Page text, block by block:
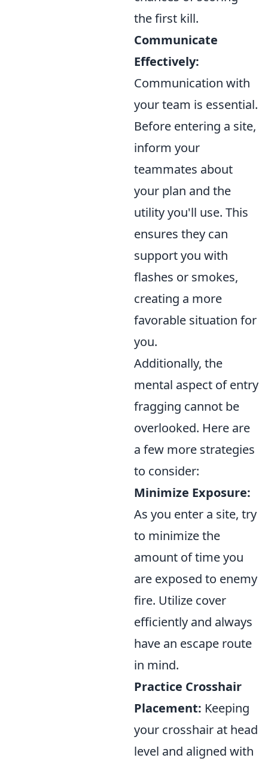
the first kill.
Communicate
Effectively:
Communication with
your team is essential.
Before entering a site,
inform your
teammates about
your plan and the
utility you'll use. This
ensures they can
support you with
flashes or smokes,
creating a more
favorable situation for
you.
Additionally, the
mental aspect of entry
fragging cannot be
overlooked. Here are
a few more strategies
to consider:
Minimize Exposure:
As you enter a site, try
to minimize the
amount of time you
are exposed to enemy
fire. Utilize cover
efficiently and always
have an escape route
in mind.
Practice Crosshair
Placement: Keeping
your crosshair at head
level and aligned with